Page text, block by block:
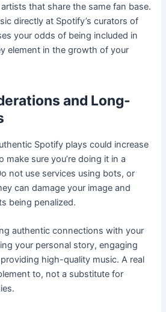
that share the same fan base.
directly at Spotify’s curators of
your odds of being included in
element in the growth of your
and Long-
Spotify plays could increase
make sure you’re doing it in a
not use services using bots, or
can damage your image and
being penalized.
authentic connections with your
your personal story, engaging
high-quality music. A real
to, not a substitute for